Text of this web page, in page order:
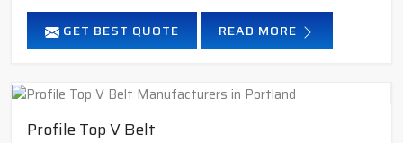
GET BEST QUOTE READ MORE
Profile Top V Belt